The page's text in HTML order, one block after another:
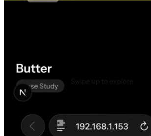
This portfolio iteration presents a
intuitive method for presenting work